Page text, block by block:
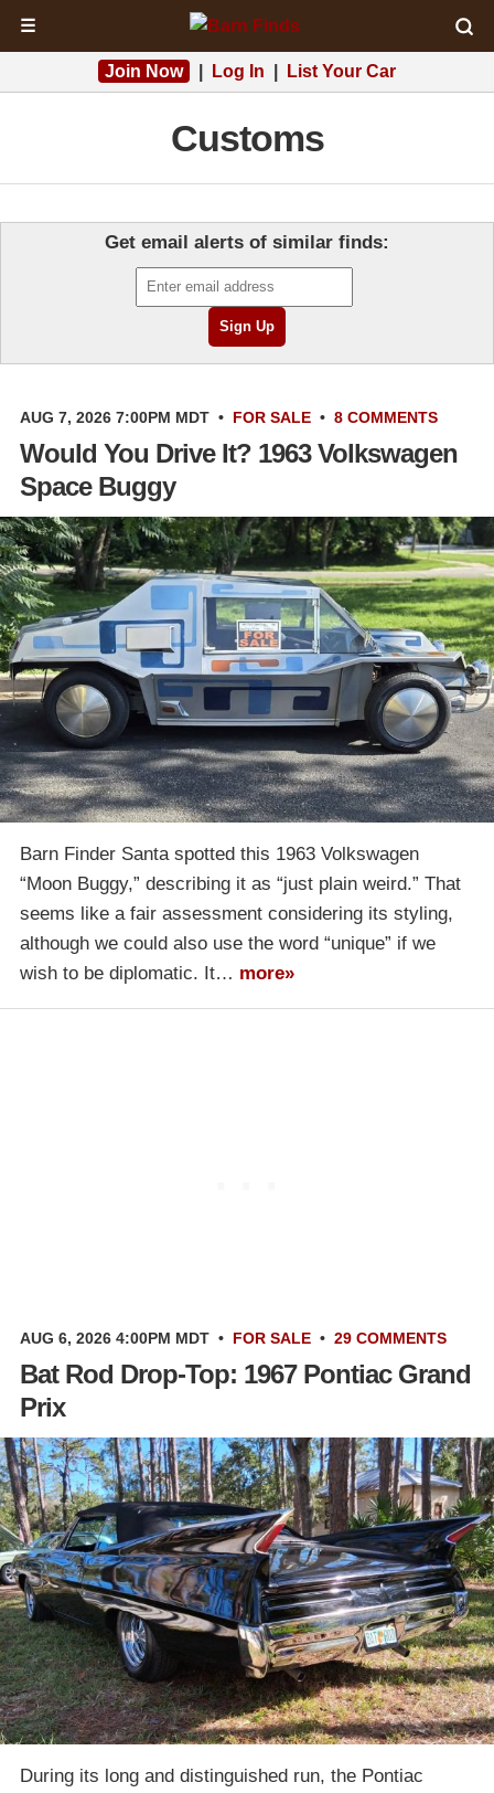
☰
Join Now Log In List Your Car
Customs
Get email alerts of similar finds:
AUG 7, 2026 7:00PM MDT • FOR SALE • 8 COMMENTS
Would You Drive It? 1963 Volkswagen
Space Buggy
Barn Finder Santa spotted this 1963 Volkswagen
“Moon Buggy,” describing it as “just plain weird.” That
seems like a fair assessment considering its styling,
although we could also use the word “unique” if we
wish to be diplomatic. It… more»
AUG 6, 2026 4:00PM MDT • FOR SALE • 29 COMMENTS
Bat Rod Drop-Top: 1967 Pontiac Grand
Prix
During its long and distinguished run, the Pontiac